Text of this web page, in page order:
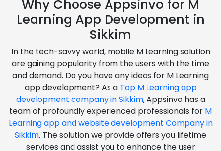
Why Choose Appsinvo for M
Learning App Development in
Sikkim
In the tech-savvy world, mobile M Learning solution
are gaining popularity from the users with the time
and demand. Do you have any ideas for M Learning
app development? As a Top M Learning app
development company in Sikkim, Appsinvo has a
team of profoundly experienced professionals for M
Learning app and website development Company in
Sikkim. The solution we provide offers you lifetime
services and assist you to enhance the user